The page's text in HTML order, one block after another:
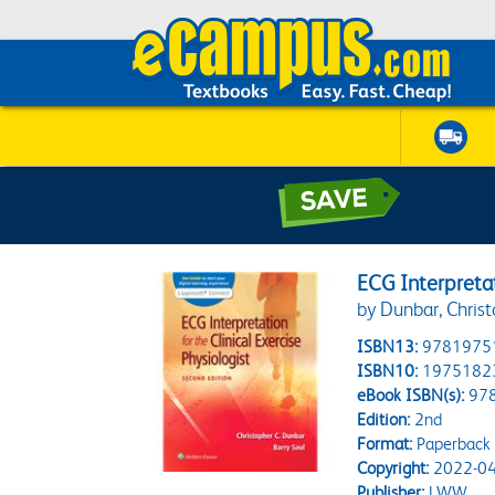
ECG
by Dunbar,
ISBN13:
ISBN10:
eBook ISBN(s):
Edition:2nd
Format:Paperback
Copyright:2022-